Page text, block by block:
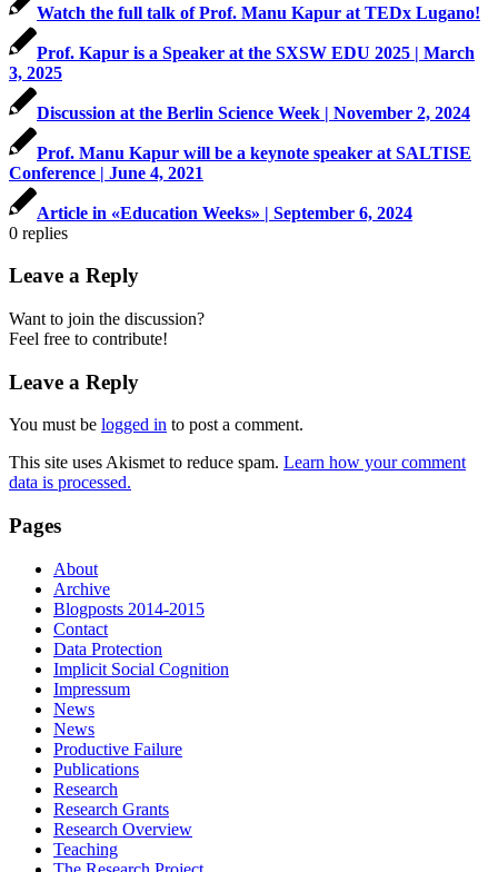
Watch the full talk of Prof. Manu Kapur at TEDx Lugano!
Prof. Kapur is a Speaker at the SXSW EDU 2025 | March
3, 2025
Discussion at the Berlin Science Week | November 2, 2024
Prof. Manu Kapur will be a keynote speaker at SALTISE
Conference | June 4, 2021
Article in «Education Weeks» | September 6, 2024
0 replies
Leave a Reply
Want to join the discussion?
Feel free to contribute!
Leave a Reply
You must be logged in to post a comment.
This site uses Akismet to reduce spam. Learn how your comment
data is processed.
Pages
About
Archive
Blogposts 2014-2015
Contact
Data Protection
Implicit Social Cognition
Impressum
News
News
Productive Failure
Publications
Research
Research Grants
Research Overview
Teaching